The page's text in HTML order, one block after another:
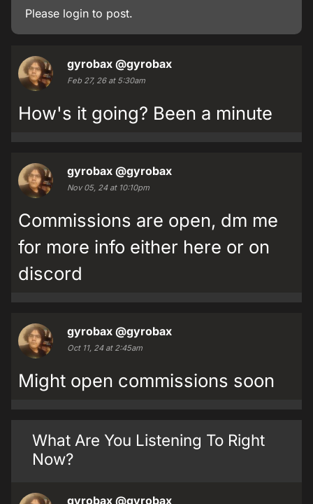
Please login to post.
gyrobax @gyrobax
Feb 27, 26 at 5:30am
How's it going? Been a minute
gyrobax @gyrobax
Nov 05, 24 at 10:10pm
Commissions are open, dm me
for more info either here or on
discord
gyrobax @gyrobax
Oct 11, 24 at 2:45am
Might open commissions soon
What Are You Listening To Right
Now?
gyrobax @gyrobax